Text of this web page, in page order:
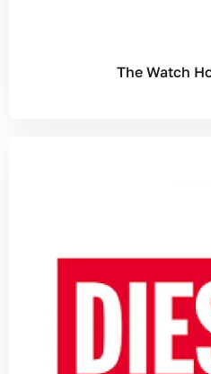
The Watch